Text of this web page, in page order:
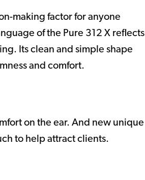
making factor for anyone
of the Pure 312 X reflects
Its clean and simple shape
and comfort.
on the ear. And new unique
to help attract clients.